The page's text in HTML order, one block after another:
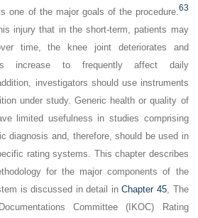
one of the major goals of the procedure.63
injury that in the short-term, patients may
time, the knee joint deteriorates and
increase to frequently affect daily
investigators should use instruments
under study. Generic health or quality of
limited usefulness in studies comprising
diagnosis and, therefore, should be used in
rating systems. This chapter describes
for the major components of the
is discussed in detail inChapter 45, The
Committee (IKOC) Rating